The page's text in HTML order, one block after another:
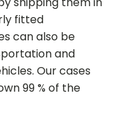
fitted
can also be
and
Our cases
99 % of the